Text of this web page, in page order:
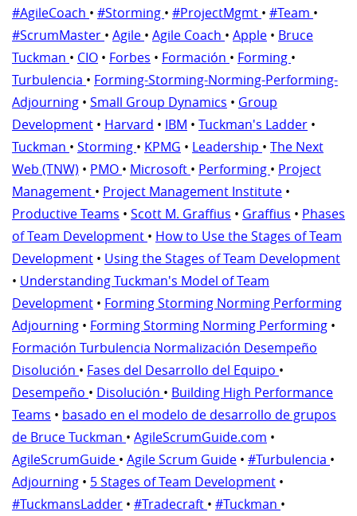
#AgileCoach • #Storming • #ProjectMgmt • #Team •
#ScrumMaster • Agile • Agile Coach • Apple • Bruce
Tuckman • CIO • Forbes • Formación • Forming •
Turbulencia • Forming-Storming-Norming-Performing-
Adjourning • Small Group Dynamics • Group
Development • Harvard • IBM • Tuckman's Ladder •
Tuckman • Storming • KPMG • Leadership • The Next
Web (TNW) • PMO • Microsoft • Performing • Project
Management • Project Management Institute •
Productive Teams • Scott M. Graffius • Graffius • Phases
of Team Development • How to Use the Stages of Team
Development • Using the Stages of Team Development
• Understanding Tuckman's Model of Team
Development • Forming Storming Norming Performing
Adjourning • Forming Storming Norming Performing •
Formación Turbulencia Normalización Desempeño
Disolución • Fases del Desarrollo del Equipo •
Desempeño • Disolución • Building High Performance
Teams • basado en el modelo de desarrollo de grupos
de Bruce Tuckman • AgileScrumGuide.com •
AgileScrumGuide • Agile Scrum Guide • #Turbulencia •
Adjourning • 5 Stages of Team Development •
#TuckmansLadder • #Tradecraft • #Tuckman •